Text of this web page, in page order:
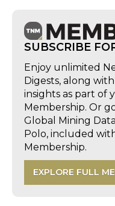
SUBSCRIBE
Enjoy unlimited
Digests, along
insights as part of
Membership. Or
Global Mining
Polo, included
Membership.
EXPLORE FULL